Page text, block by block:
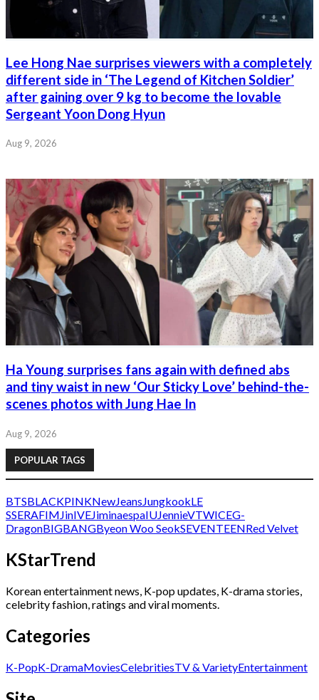
Lee Hong Nae surprises viewers with a completely
different side in ‘The Legend of Kitchen Soldier’
after gaining over 9 kg to become the lovable
Sergeant Yoon Dong Hyun
Aug 9, 2026
Ha Young surprises fans again with defined abs
and tiny waist in new ‘Our Sticky Love’ behind-the-
scenes photos with Jung Hae In
Aug 9, 2026
POPULAR TAGS
BTSBLACKPINKNewJeansJungkookLE
SSERAFIMJinIVEJiminaespaIUJennieVTWICEG-
DragonBIGBANGByeon Woo SeokSEVENTEENRed Velvet
KStarTrend
Korean entertainment news, K-pop updates, K-drama stories,
celebrity fashion, ratings and viral moments.
Categories
K-PopK-DramaMoviesCelebritiesTV & VarietyEntertainment